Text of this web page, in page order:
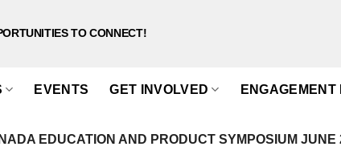
TO CONNECT!
EVENTS GET INVOLVED ENGAGEMENT
EDUCATION AND PRODUCT SYMPOSIUM JUNE